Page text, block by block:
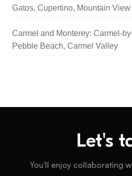
Gatos, Cupertino, Mountain View
Carmel and Monterey: Carmel-
Pebble Beach, Carmel Valley
Let's
You'll enjoy collaborating